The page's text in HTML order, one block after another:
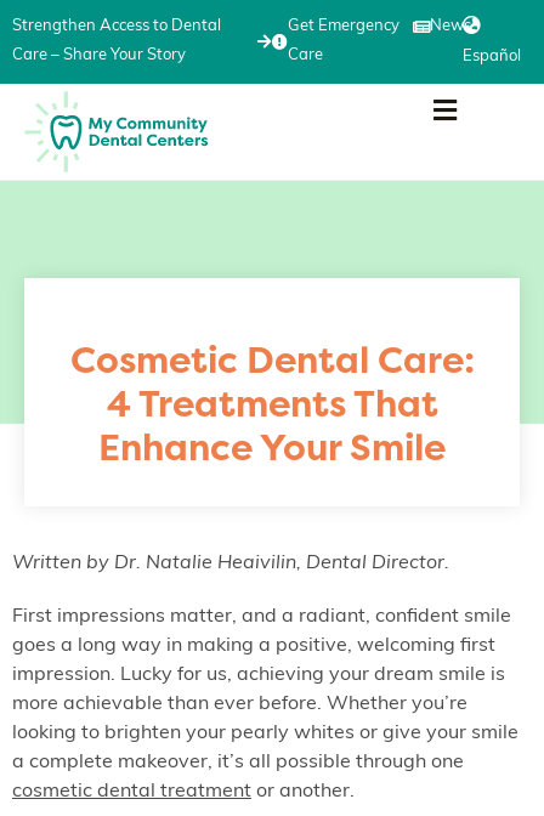
Strengthen Access to Dental
Care – Share Your Story
Get Emergency
Care
News
Español
Cosmetic Dental Care:
4 Treatments That
Enhance Your Smile
Written by Dr. Natalie Heaivilin, Dental Director.
First impressions matter, and a radiant, confident smile
goes a long way in making a positive, welcoming first
impression. Lucky for us, achieving your dream smile is
more achievable than ever before. Whether you’re
looking to brighten your pearly whites or give your smile
a complete makeover, it’s all possible through one
cosmetic dental treatment or another.